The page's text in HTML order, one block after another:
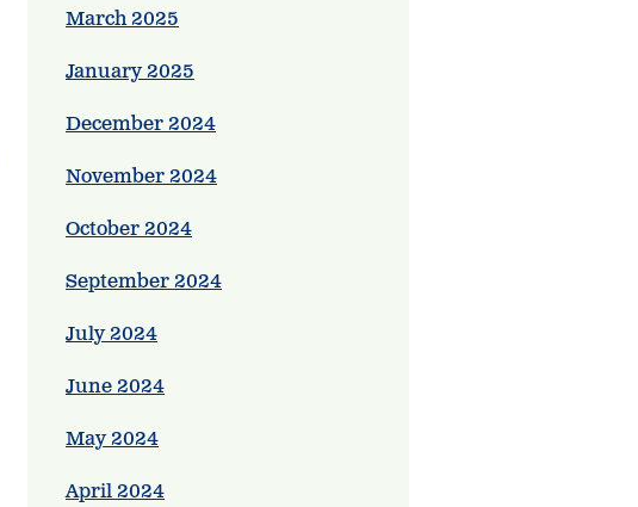
March 2025
January 2025
December 2024
November 2024
October 2024
September 2024
July 2024
June 2024
May 2024
April 2024